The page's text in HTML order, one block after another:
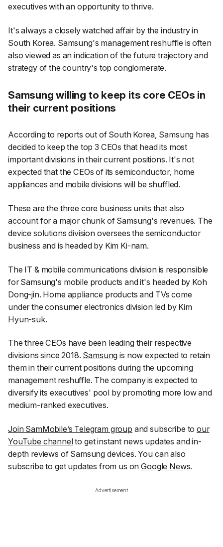
executives with an opportunity to thrive.
It's always a closely watched affair by the industry in
South Korea. Samsung's management reshuffle is often
also viewed as an indication of the future trajectory and
strategy of the country's top conglomerate.
Samsung willing to keep its core CEOs in
their current positions
According to reports out of South Korea, Samsung has
decided to keep the top 3 CEOs that head its most
important divisions in their current positions. It's not
expected that the CEOs of its semiconductor, home
appliances and mobile divisions will be shuffled.
These are the three core business units that also
account for a major chunk of Samsung's revenues. The
device solutions division oversees the semiconductor
business and is headed by Kim Ki-nam.
The IT & mobile communications division is responsible
for Samsung's mobile products and it's headed by Koh
Dong-jin. Home appliance products and TVs come
under the consumer electronics division led by Kim
Hyun-suk.
The three CEOs have been leading their respective
divisions since 2018. Samsung is now expected to retain
them in their current positions during the upcoming
management reshuffle. The company is expected to
diversify its executives' pool by promoting more low and
medium-ranked executives.
Join SamMobile’s Telegram group and subscribe toour
YouTube channelto get instant news updates and in-
depth reviews of Samsung devices. You can also
subscribe to get updates from us onGoogle News.
Advertisement